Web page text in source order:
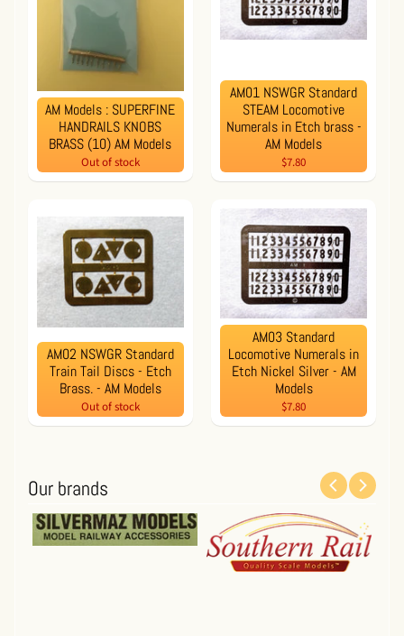
AM Models : SUPERFINE
HANDRAILS KNOBS
BRASS (10) AM Models
Out of stock
AM01 NSWGR Standard
STEAM Locomotive
Numerals in Etch brass -
AM Models
$7.80
AM02 NSWGR Standard
Train Tail Discs - Etch
Brass. - AM Models
Out of stock
AM03 Standard
Locomotive Numerals in
Etch Nickel Silver - AM
Models
$7.80
Our brands